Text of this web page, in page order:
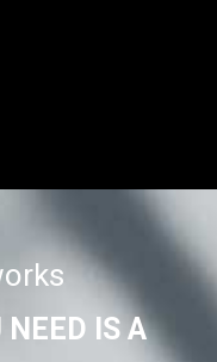
NEED IS A